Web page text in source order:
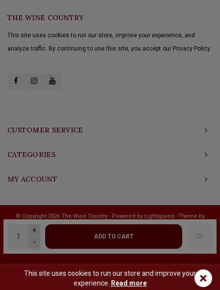
+
-
ADD TO CART
THE WINE COUNTRY
This site uses cookies to run our store, improve your experience, and
analyze traffic. By continuing to use this site, you accept our Privacy Policy.
CUSTOMER SERVICE
CATEGORIES
MY ACCOUNT
© Copyright 2026 The Wine Country - Powered by Lightspeed - Theme by
Shopmonkey
×
This site uses cookies to run our store and improve your
experience.
Read more